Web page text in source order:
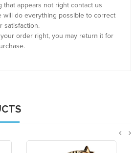
that appears not right contact us
will do everything possible to correct
satisfaction.
order right, you may return it for